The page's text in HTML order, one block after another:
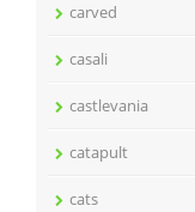
carved
casali
castlevania
catapult
cats